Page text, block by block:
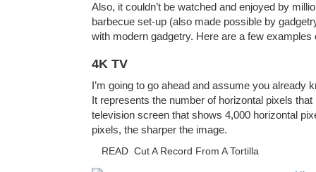
Also, it couldn’t be watched and enjoyed by
barbecue set-up (also made possible by
with modern gadgetry. Here are a few examples
4K TV
I’m going to go ahead and assume you
It represents the number of horizontal pixels
television screen that shows 4,000 horizontal
pixels, the sharper the image.
READ Cut A Record From A Tortilla